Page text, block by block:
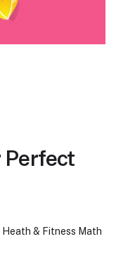
Perfect
Heath & Fitness Math